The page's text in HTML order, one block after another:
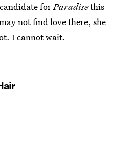
candidate forParadisethis
not find love there, she
I cannot wait.